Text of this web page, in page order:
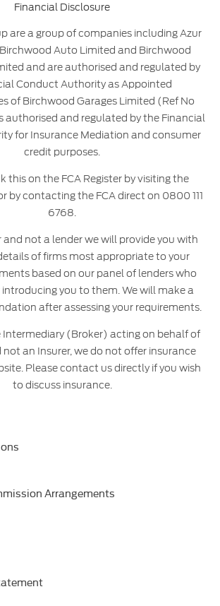
Financial Disclosure
are a group of companies including Azur
Auto Limited and Birchwood
and are authorised and regulated by
Conduct Authority as Appointed
of Birchwood Garages Limited (Ref No
and regulated by the Financial
for Insurance Mediation and consumer
credit purposes.
this on the FCA Register by visiting the
by contacting the FCA direct on 0800 111
6768.
and not a lender we will provide you with
of firms most appropriate to your
based on our panel of lenders who
introducing you to them. We will make a
after assessing your requirements.
Intermediary (Broker) acting on behalf of
an Insurer, we do not offer insurance
Please contact us directly if you wish
to discuss insurance.
Arrangements